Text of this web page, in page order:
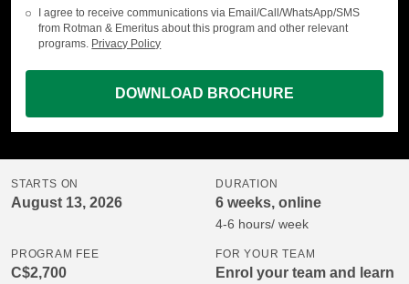
I agree to receive communications via Email/Call/WhatsApp/SMS
from Rotman & Emeritus about this program and other relevant
programs. Privacy Policy
DOWNLOAD BROCHURE
STARTS ON
August 13, 2026
DURATION
6 weeks, online
4-6 hours/ week
PROGRAM FEE
C$2,700
FOR YOUR TEAM
Enrol your team and learn